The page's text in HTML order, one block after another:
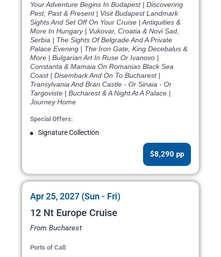
Your Adventure Begins In Budapest | Discovering
Pest, Past & Present | Visit Budapest Landmark
Sights And Set Off On Your Cruise | Antiquities &
More In Hungary | Vukovar, Croatia & Novi Sad,
Serbia | The Sights Of Belgrade And A Private
Palace Evening | The Iron Gate, King Decebalus &
More | Bulgarian Art In Ruse Or Ivanovo |
Constanta & Mamaia On Romanias Black Sea
Coast | Disembark And On To Bucharest |
Transylvania And Bran Castle - Or Sinaia - Or
Targoviste | Bucharest & A Night At A Palace |
Journey Home
Special Offers:
Signature Collection
$8,290 pp
Apr 25, 2027 (Sun - Fri)
12 Nt Europe Cruise
From Bucharest
Ports of Call: